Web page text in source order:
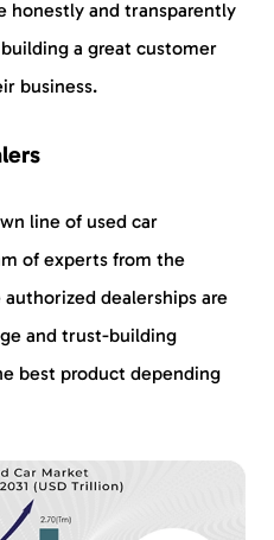
honestly and transparently
a great customer
business.
line of used car
of experts from the
dealerships are
and trust-building
best product depending